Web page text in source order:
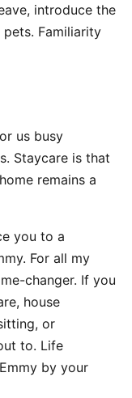
introduce the
Familiarity
us busy
Staycare is that
remains a
you to a
For all my
changer. If you
house
or
to. Life
by your